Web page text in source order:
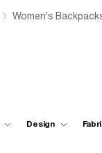
Women's
Design